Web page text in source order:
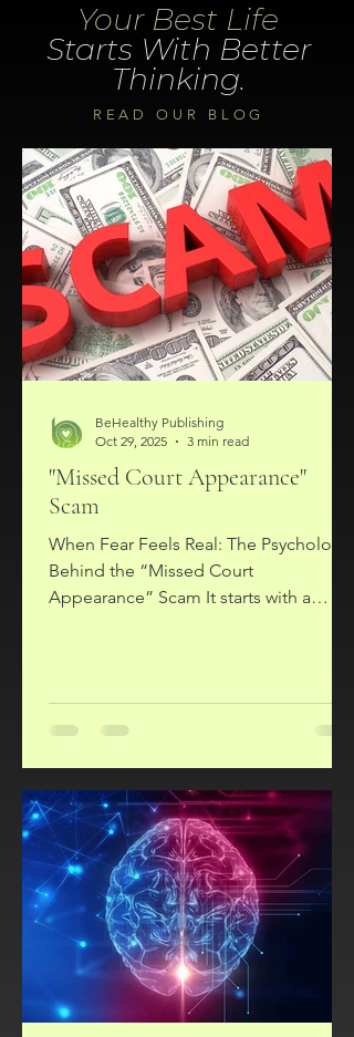
Your Best Life
Starts With Better
Thinking.
READ OUR BLOG
"Missed Court Appearance"
Scam
When Fear Feels Real: The Psychology
Behind the “Missed Court
Appearance” Scam It starts with a
arrest. The caller sounds official and
insists you must act quickly. They tell
terrifying, and it’s a scam! Sadly, many
people fall victim to this fraud because
it manipulates deep psych
BeHealthy Publishing
Oct 29, 2025
3 min read